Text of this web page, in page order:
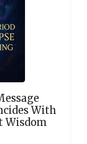
With
Wisdom